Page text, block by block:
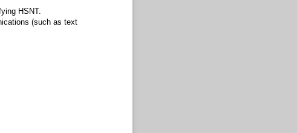
HSNT.
(such as text